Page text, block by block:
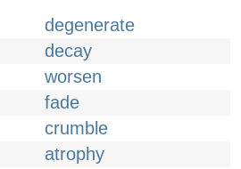
degenerate
decay
worsen
fade
crumble
atrophy